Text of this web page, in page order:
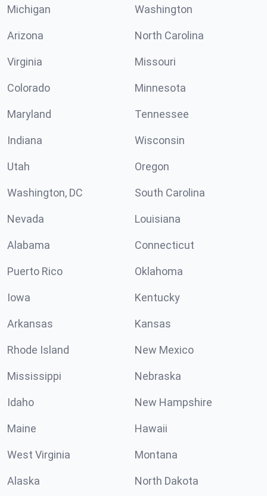
Michigan Washington
Arizona North Carolina
Virginia Missouri
Colorado Minnesota
Maryland Tennessee
Indiana Wisconsin
Utah Oregon
Washington, DC South Carolina
Nevada Louisiana
Alabama Connecticut
Puerto Rico Oklahoma
Iowa Kentucky
Arkansas Kansas
Rhode Island New Mexico
Mississippi Nebraska
Idaho New Hampshire
Maine Hawaii
West Virginia Montana
Alaska North Dakota